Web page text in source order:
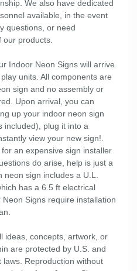
We also have dedicated
available, in the event
questions, or need
our products.
Indoor Neon Signs will arrive
units. All components are
sign and no assembly or
Upon arrival, you can
up your indoor neon sign
included), plug it into a
view your new sign!.
an expensive sign installer
do arise, help is just a
neon sign includes a U.L.
has a 6.5 ft electrical
Signs require installation
ideas, concepts, artwork, or
are protected by U.S. and
laws. Reproduction without